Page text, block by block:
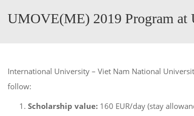
UMOVE(ME) 2019 Program
International University – Viet Nam National
follow:
Scholarship value: 160 EUR/day (stay